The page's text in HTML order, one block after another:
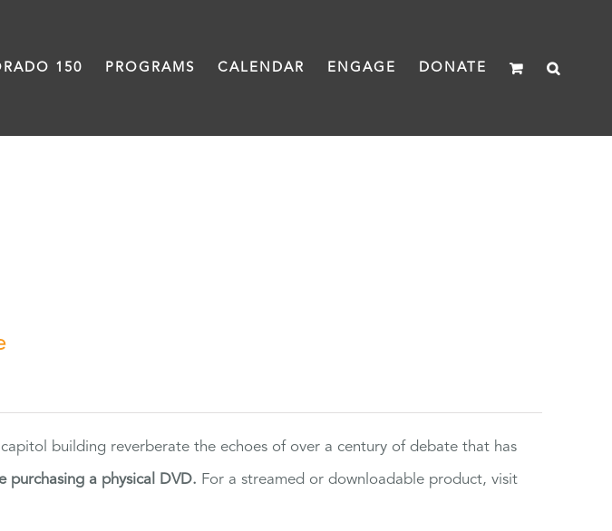
150 PROGRAMS CALENDAR ENGAGE DONATE
building reverberate the echoes of over a century of debate that has
purchasing a physical DVD. For a streamed or downloadable product, visit